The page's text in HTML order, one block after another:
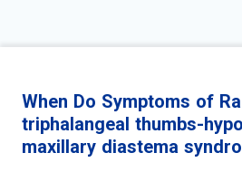
When Do Symptoms of
triphalangeal thumbs-
maxillary diastema